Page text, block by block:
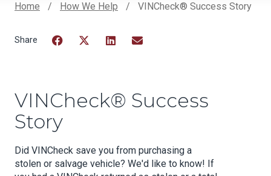
Home How We Help VINCheck® Success Story
VINCheck® Success
Story
Did VINCheck save you from purchasing a
stolen or salvage vehicle? We'd like to know! If